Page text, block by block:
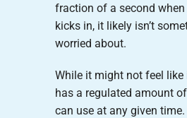
fraction of a second when
kicks in, it likely isn’t
worried about.
While it might not feel like
has a regulated amount
can use at any given